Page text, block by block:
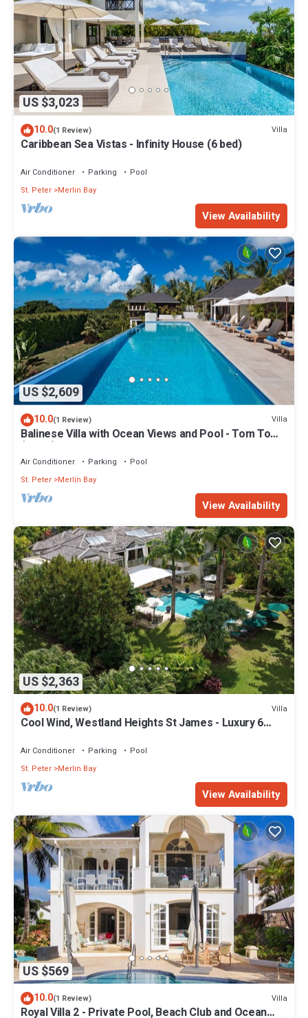
US $3,023
10.0(1 Review) Villa
Caribbean Sea Vistas - Infinity House (6 bed)
Air Conditioner Parking
Pool
St. Peter Merlin Bay
View Availability
US $2,609
10.0(1 Review) Villa
Balinese Villa with Ocean Views and Pool - Tom Tom
(4 bed)
Air Conditioner Parking
Pool
St. Peter Merlin Bay
View Availability
US $2,363
10.0(1 Review) Villa
Cool Wind, Westland Heights St James - Luxury 6
Air Conditioner Parking
Pool
St. Peter Merlin Bay
View Availability
US $569
10.0(1 Review) Villa
Royal Villa 2 - Private Pool, Beach Club and Ocean